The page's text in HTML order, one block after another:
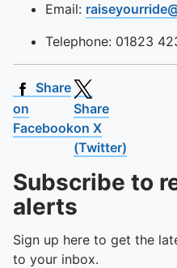
Email:
Telephone: 01823
Share
on
Facebook
Share
on X
(Twitter)
Subscribe to
alerts
Sign up here to get the
to your inbox.